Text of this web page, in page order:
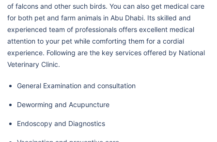
of falcons and other such birds. You can also get medical care
for both pet and farm animals in Abu Dhabi. Its skilled and
experienced team of professionals offers excellent medical
attention to your pet while comforting them for a cordial
experience. Following are the key services offered by National
Veterinary Clinic.
General Examination and consultation
Deworming and Acupuncture
Endoscopy and Diagnostics